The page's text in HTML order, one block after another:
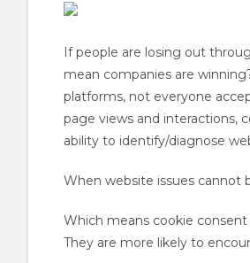
If people are losing out
mean companies are
platforms, not everyone
page views and interactions,
ability to identify/diagnose
When website issues cannot
Which means cookie
They are more likely to